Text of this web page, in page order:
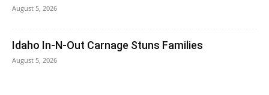
August 5, 2026
Idaho In-N-Out Carnage Stuns Families
August 5, 2026